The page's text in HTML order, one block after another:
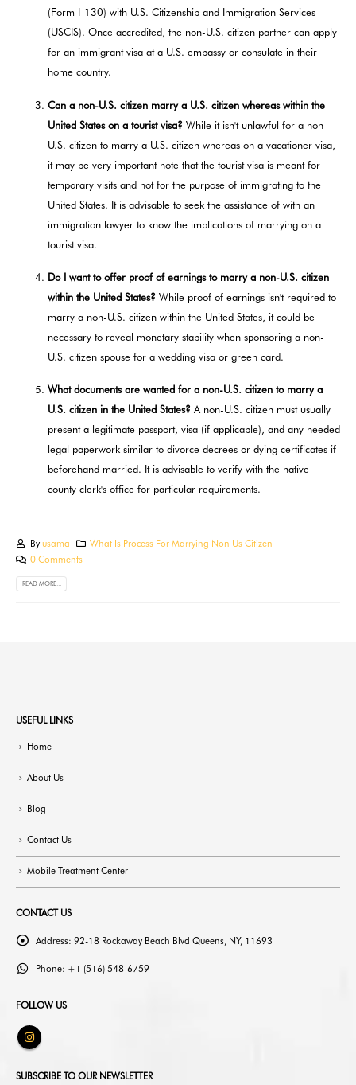
(Form I-130) with U.S. Citizenship and Immigration Services
(USCIS). Once accredited, the non-U.S. citizen partner can apply
for an immigrant visa at a U.S. embassy or consulate in their
home country.
Can a non-U.S. citizen marry a U.S. citizen whereas within the
United States on a tourist visa? While it isn't unlawful for a non-
U.S. citizen to marry a U.S. citizen whereas on a vacationer visa,
it may be very important note that the tourist visa is meant for
temporary visits and not for the purpose of immigrating to the
United States. It is advisable to seek the assistance of with an
immigration lawyer to know the implications of marrying on a
tourist visa.
Do I want to offer proof of earnings to marry a non-U.S. citizen
within the United States? While proof of earnings isn't required to
marry a non-U.S. citizen within the United States, it could be
necessary to reveal monetary stability when sponsoring a non-
U.S. citizen spouse for a wedding visa or green card.
What documents are wanted for a non-U.S. citizen to marry a
U.S. citizen in the United States? A non-U.S. citizen must usually
present a legitimate passport, visa (if applicable), and any needed
legal paperwork similar to divorce decrees or dying certificates if
beforehand married. It is advisable to verify with the native
county clerk's office for particular requirements.
By usama
What Is Process For Marrying Non Us Citizen
0 Comments
READ MORE...
USEFUL LINKS
Home
About Us
Blog
Contact Us
Mobile Treatment Center
CONTACT US
Address: 92-18 Rockaway Beach Blvd Queens, NY, 11693
Phone: +1 (516) 548-6759
FOLLOW US
SUBSCRIBE TO OUR NEWSLETTER